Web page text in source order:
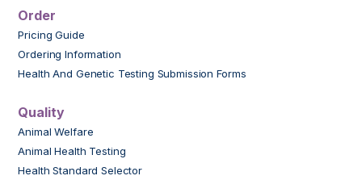
Order
Pricing Guide
Ordering Information
Health And Genetic Testing Submission Forms
Quality
Animal Welfare
Animal Health Testing
Health Standard Selector